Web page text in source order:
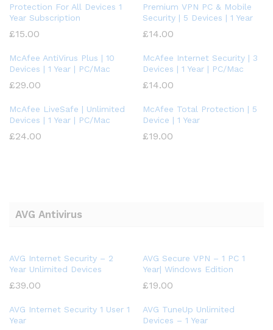
Protection For All Devices 1
Year Subscription
£15.00
Premium VPN PC & Mobile
Security | 5 Devices | 1 Year
£14.00
McAfee AntiVirus Plus | 10
Devices | 1 Year | PC/Mac
£29.00
McAfee Internet Security | 3
Devices | 1 Year | PC/Mac
£14.00
McAfee LiveSafe | Unlimited
Devices | 1 Year | PC/Mac
£24.00
McAfee Total Protection | 5
Device | 1 Year
£19.00
AVG Antivirus
AVG Internet Security – 2
Year Unlimited Devices
£39.00
AVG Secure VPN – 1 PC 1
Year| Windows Edition
£19.00
AVG Internet Security 1 User 1
Year
AVG TuneUp Unlimited
Devices – 1 Year